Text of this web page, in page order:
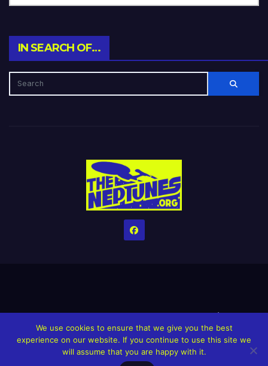
IN SEARCH OF…
HomeCreditsHelp The Website stay alive!The Grindin’ Discord
The Neptunes Discography The Neptunes Singles/Videos
Upcoming Projects
We use cookies to ensure that we give you the best
experience on our website. If you continue to use this site we
will assume that you are happy with it.